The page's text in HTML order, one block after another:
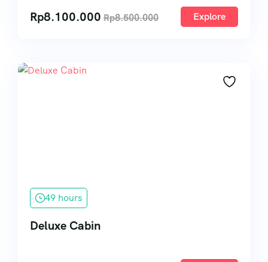
Rp8.100.000 Rp8.500.000 Explore
49 hours
Deluxe Cabin